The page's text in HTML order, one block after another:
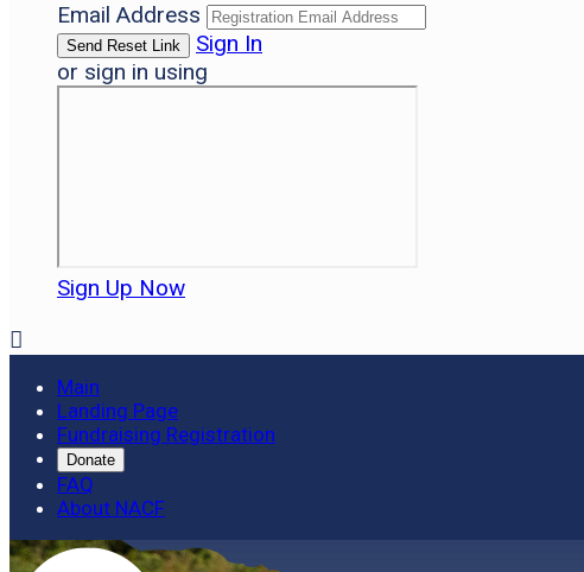
Email Address
Sign In
or sign in using
Sign Up Now

Main
Landing Page
Fundraising Registration
Donate
FAQ
About NACF